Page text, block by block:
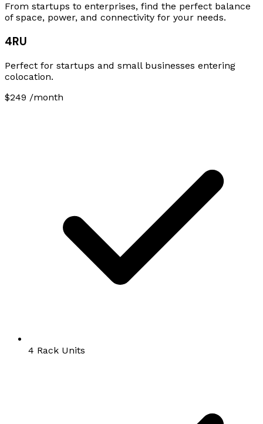
From startups to enterprises, find the perfect balance
of space, power, and connectivity for your needs.
4RU
Perfect for startups and small businesses entering
colocation.
$249 /month
4 Rack Units